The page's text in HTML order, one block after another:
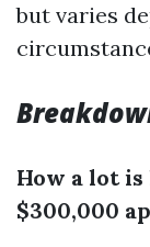
but varies
How a lot
$300,000